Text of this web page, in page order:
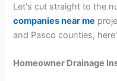
Let's cut straight to the
companies near me
and Pasco counties,
Homeowner Drainage